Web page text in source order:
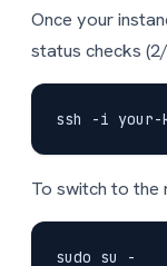
Once your
status checks
To switch to the